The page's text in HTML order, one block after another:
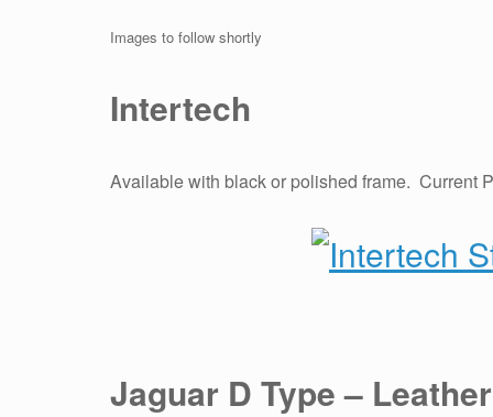
Images to follow shortly
Intertech
Available with black or polished frame. Current
Jaguar D Type –